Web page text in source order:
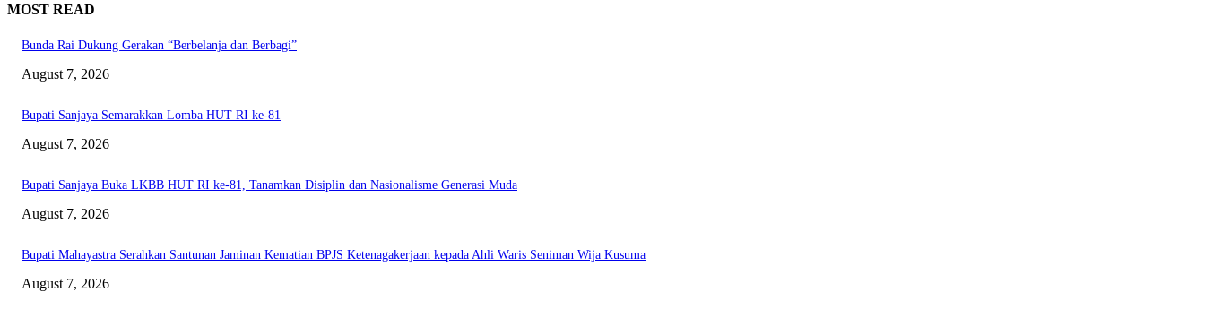
MOST READ
Bunda Rai Dukung Gerakan “Berbelanja dan Berbagi”
August 7, 2026
Bupati Sanjaya Semarakkan Lomba HUT RI ke-81
August 7, 2026
Bupati Sanjaya Buka LKBB HUT RI ke-81, Tanamkan Disiplin dan Nasionalisme Generasi Muda
August 7, 2026
Bupati Mahayastra Serahkan Santunan Jaminan Kematian BPJS Ketenagakerjaan kepada Ahli Waris Seniman Wija Kusuma
August 7, 2026